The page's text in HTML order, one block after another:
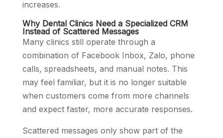
increases.
Why Dental Clinics Need a Specialized CRM
Instead of Scattered Messages
Many clinics still operate through a
combination of Facebook Inbox, Zalo, phone
calls, spreadsheets, and manual notes. This
may feel familiar, but it is no longer suitable
when customers come from more channels
and expect faster, more accurate responses.
Scattered messages only show part of the